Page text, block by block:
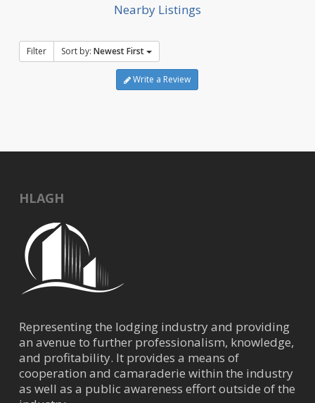
Nearby Listings
Filter Sort by: Newest First
Write a Review
HLAGH
Representing the lodging industry and providing
an avenue to further professionalism, knowledge,
and profitability. It provides a means of
cooperation and camaraderie within the industry
as well as a public awareness effort outside of the